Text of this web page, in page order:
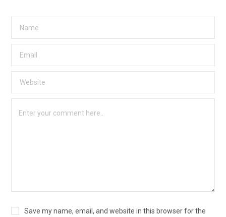
Save my name, email, and website in this browser for the